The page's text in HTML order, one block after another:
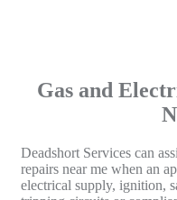
Gas and
Deadshort Services can
repairs near me when an
electrical supply, ignition,